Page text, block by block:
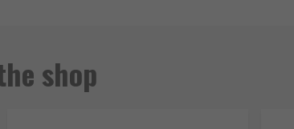
shop